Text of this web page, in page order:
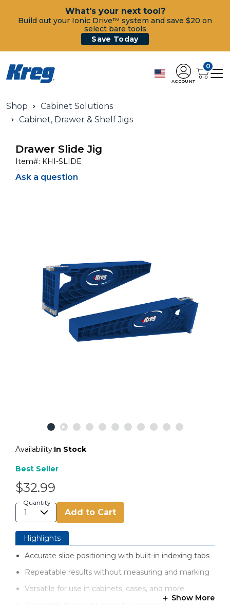
What's your next tool?
Build out your Ionic Drive™ system and save $20 on
select bare tools
Save Today
ACCOUNT
0
Shop
Cabinet Solutions
Cabinet, Drawer & Shelf Jigs
Drawer Slide Jig
Item#: KHI-SLIDE
Ask a question
Availability:In Stock
Best Seller
$32.99
Quantity
Add to Cart
Highlights
Accurate slide positioning with built-in indexing tabs
Repeatable results without measuring and marking
Versatile for use in cabinets, cases, and more
Show More